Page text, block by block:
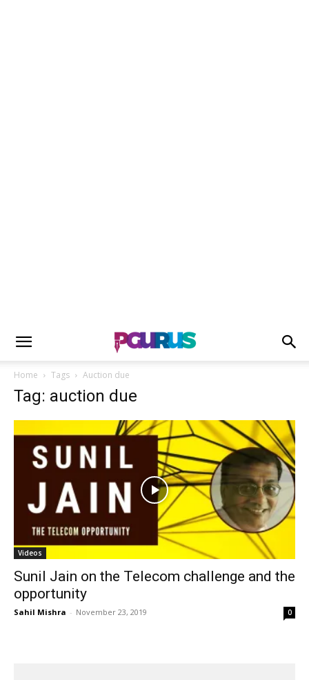
Home Tags Auction due
Tag: auction due
Videos
Sunil Jain on the Telecom challenge and the
opportunity
Sahil Mishra - November 23, 2019 0